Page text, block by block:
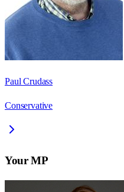
Paul Crudass
Conservative
Your MP